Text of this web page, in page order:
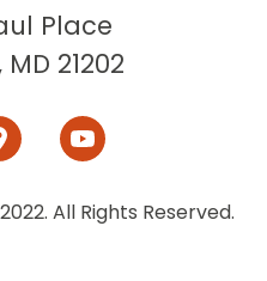
Place
21202
All Rights Reserved.